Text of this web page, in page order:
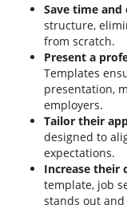
Save time
structure,
from scratch.
Present a
Templates
presentation,
employers.
Tailor their
designed to
expectations.
Increase their
template, job
stands out